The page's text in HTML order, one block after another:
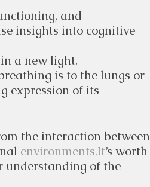
and
insights into cognitive
a new light.
is to the lungs or
expression of its
the interaction between
environments.It’s worth
understanding of the